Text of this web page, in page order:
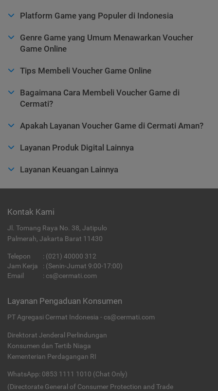
Platform Game yang Populer di Indonesia
Genre Game yang Umum Menawarkan Voucher
Game Online
Tips Membeli Voucher Game Online
Bagaimana Cara Membeli Voucher Game di
Cermati?
Apakah Layanan Voucher Game di Cermati Aman?
Layanan Produk Digital Lainnya
Layanan Keuangan Lainnya
Kontak Kami
Jl. Tomang Raya No. 38, Jatipulo
Palmerah, Jakarta Barat 11430
Telepon : (021) 40000 312
Jam Kerja
: (Senin-Jumat 9:00-17:00)
Email
: cs@cermati.com
Layanan Pengaduan Konsumen
PT Agregasi Cermat Indonesia - cs@cermati.com
Direktorat Jenderal Perlindungan
Konsumen dan Tertib Niaga
Kementerian Perdagangan RI
WhatsApp: 0853 1111 1010 (Chat Only)
(Directorate General of Consumer Protection and Trade